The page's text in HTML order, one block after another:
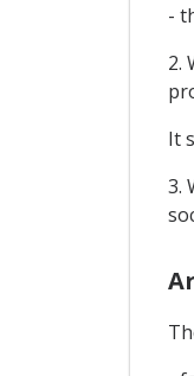
-
2.
It
3.